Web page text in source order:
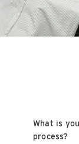
What is
process?